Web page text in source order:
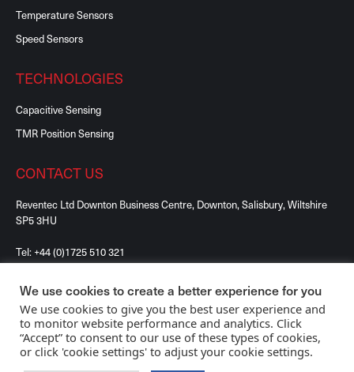
Temperature Sensors
Speed Sensors
TECHNOLOGIES
Capacitive Sensing
TMR Position Sensing
CONTACT US
Reventec Ltd Downton Business Centre, Downton, Salisbury, Wiltshire
SP5 3HU
Tel: +44 (0)1725 510 321
©2026 Reventec Ltd, All Rights Reserved. Registered
in England No. 08561556.
We use cookies to create a better experience for you
We use cookies to give you the best user experience and
to monitor website performance and analytics. Click
“Accept” to consent to our use of these types of cookies,
or click 'cookie settings' to adjust your cookie settings.